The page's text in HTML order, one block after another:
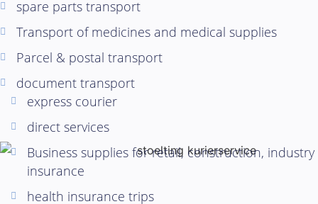
spare parts transport
Transport of medicines and medical supplies
Parcel & postal transport
document transport
express courier
direct services
Business supplies for retail, construction,
insurance
health insurance trips